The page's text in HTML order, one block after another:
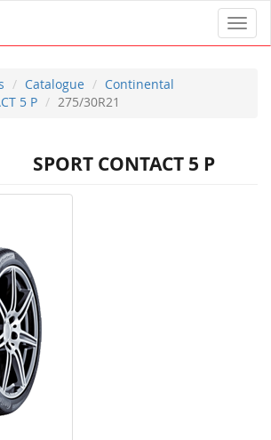
Catalogue
Continental
5 P
275/30R21
SPORT CONTACT 5 P